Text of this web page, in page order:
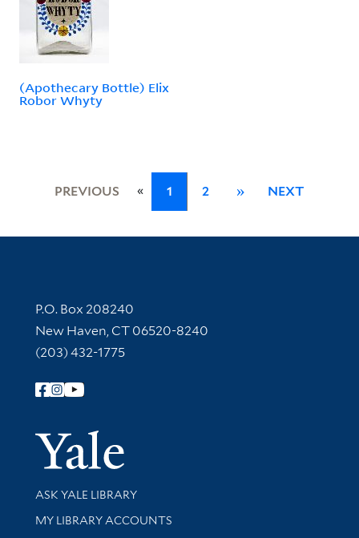
(Apothecary Bottle) Elix
Robor Whyty
PREVIOUS « 1 2 » NEXT
Contact Information
P.O. Box 208240
New Haven, CT 06520-8240
(203) 432-1775
Follow Yale Library
Yale
Library Services
ASK YALE LIBRARY
Get research help and support
MY LIBRARY ACCOUNTS